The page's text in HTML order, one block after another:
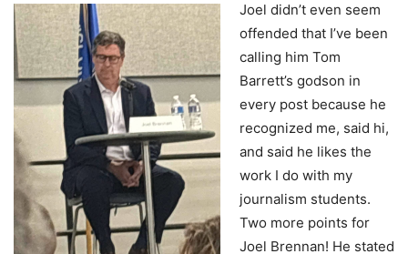
Joel didn’t even seem
offended that I’ve been
calling him Tom
Barrett’s godson in
every post because he
recognized me, said hi,
and said he likes the
work I do with my
journalism students.
Two more points for
Joel Brennan! He stated